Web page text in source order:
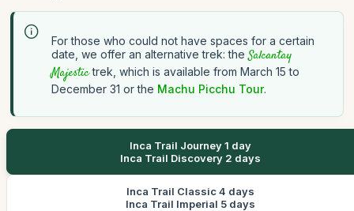
For those who could not have spaces for a certain
date, we offer an alternative trek: the Salcantay
Majestictrek, which is available from March 15 to
December 31 or the Machu Picchu Tour.
Inca Trail Journey 1 day
Inca Trail Discovery 2 days
Inca Trail Classic 4 days
Inca Trail Imperial 5 days